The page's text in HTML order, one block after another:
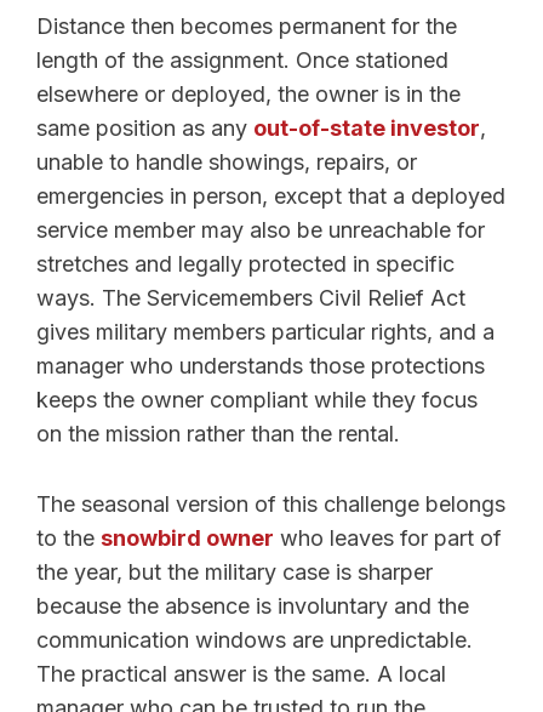
Distance then becomes permanent for the
length of the assignment. Once stationed
elsewhere or deployed, the owner is in the
same position as any out-of-state investor,
unable to handle showings, repairs, or
emergencies in person, except that a deployed
service member may also be unreachable for
stretches and legally protected in specific
ways. The Servicemembers Civil Relief Act
gives military members particular rights, and a
manager who understands those protections
keeps the owner compliant while they focus
on the mission rather than the rental.
The seasonal version of this challenge belongs
to the snowbird owner who leaves for part of
the year, but the military case is sharper
because the absence is involuntary and the
communication windows are unpredictable.
The practical answer is the same. A local